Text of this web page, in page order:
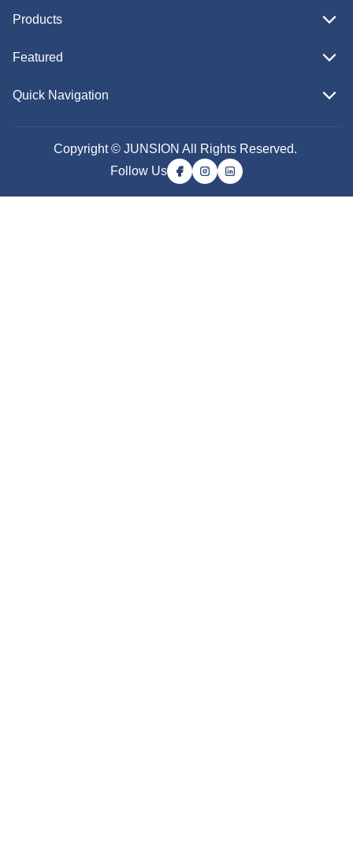
Products
Featured
Quick Navigation
Copyright © JUNSION All Rights Reserved.
Follow Us